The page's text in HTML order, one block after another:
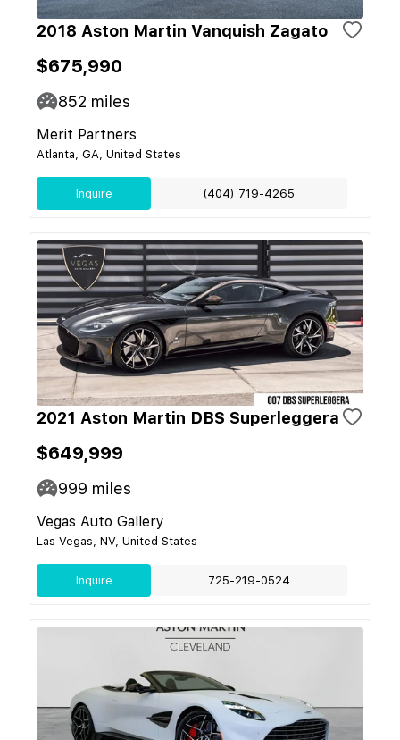
2018 Aston Martin Vanquish Zagato
$675,990
852 miles
Merit Partners
Atlanta, GA, United States
Inquire (404) 719-4265
2021 Aston Martin DBS Superleggera
$649,999
999 miles
Vegas Auto Gallery
Las Vegas, NV, United States
Inquire 725-219-0524